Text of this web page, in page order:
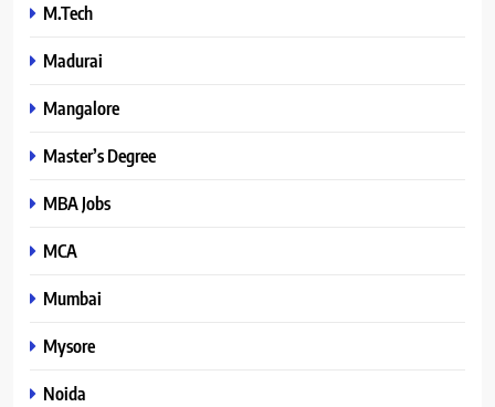
M.Tech
Madurai
Mangalore
Master’s Degree
MBA Jobs
MCA
Mumbai
Mysore
Noida